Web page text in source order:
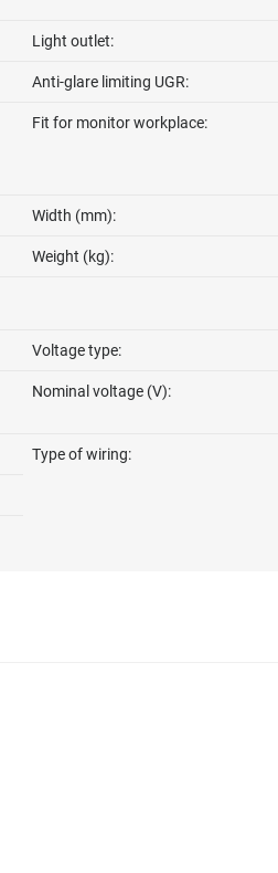
Light outlet:
Anti-glare limiting UGR:
Fit for monitor workplace:
Width (mm):
Weight (kg):
Voltage type:
Nominal voltage (V):
Type of wiring: